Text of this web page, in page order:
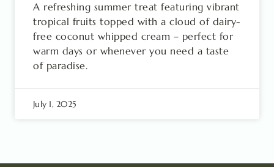
A refreshing summer treat featuring vibrant
tropical fruits topped with a cloud of dairy-
free coconut whipped cream – perfect for
warm days or whenever you need a taste
of paradise.
July 1, 2025